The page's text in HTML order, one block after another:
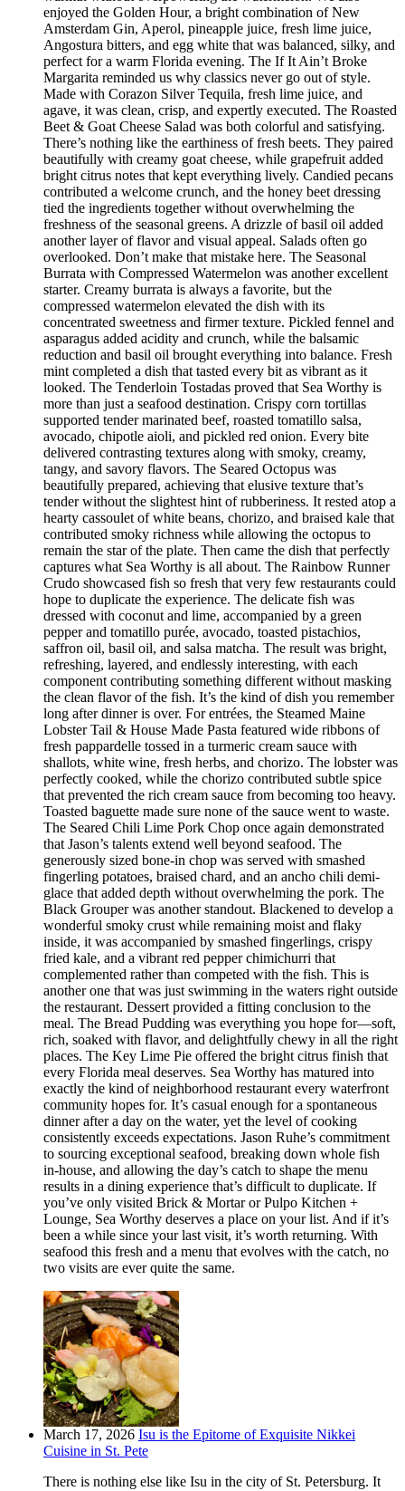
enjoyed the Golden Hour, a bright combination of New
Amsterdam Gin, Aperol, pineapple juice, fresh lime juice,
Angostura bitters, and egg white that was balanced, silky, and
perfect for a warm Florida evening. The If It Ain’t Broke
Margarita reminded us why classics never go out of style.
Made with Corazon Silver Tequila, fresh lime juice, and
agave, it was clean, crisp, and expertly executed. The Roasted
Beet & Goat Cheese Salad was both colorful and satisfying.
There’s nothing like the earthiness of fresh beets. They paired
beautifully with creamy goat cheese, while grapefruit added
bright citrus notes that kept everything lively. Candied pecans
contributed a welcome crunch, and the honey beet dressing
tied the ingredients together without overwhelming the
freshness of the seasonal greens. A drizzle of basil oil added
another layer of flavor and visual appeal. Salads often go
overlooked. Don’t make that mistake here. The Seasonal
Burrata with Compressed Watermelon was another excellent
starter. Creamy burrata is always a favorite, but the
compressed watermelon elevated the dish with its
concentrated sweetness and firmer texture. Pickled fennel and
asparagus added acidity and crunch, while the balsamic
reduction and basil oil brought everything into balance. Fresh
mint completed a dish that tasted every bit as vibrant as it
looked. The Tenderloin Tostadas proved that Sea Worthy is
more than just a seafood destination. Crispy corn tortillas
supported tender marinated beef, roasted tomatillo salsa,
avocado, chipotle aioli, and pickled red onion. Every bite
delivered contrasting textures along with smoky, creamy,
tangy, and savory flavors. The Seared Octopus was
beautifully prepared, achieving that elusive texture that’s
tender without the slightest hint of rubberiness. It rested atop a
hearty cassoulet of white beans, chorizo, and braised kale that
contributed smoky richness while allowing the octopus to
remain the star of the plate. Then came the dish that perfectly
captures what Sea Worthy is all about. The Rainbow Runner
Crudo showcased fish so fresh that very few restaurants could
hope to duplicate the experience. The delicate fish was
dressed with coconut and lime, accompanied by a green
pepper and tomatillo purée, avocado, toasted pistachios,
saffron oil, basil oil, and salsa matcha. The result was bright,
refreshing, layered, and endlessly interesting, with each
component contributing something different without masking
the clean flavor of the fish. It’s the kind of dish you remember
long after dinner is over. For entrées, the Steamed Maine
Lobster Tail & House Made Pasta featured wide ribbons of
fresh pappardelle tossed in a turmeric cream sauce with
shallots, white wine, fresh herbs, and chorizo. The lobster was
perfectly cooked, while the chorizo contributed subtle spice
that prevented the rich cream sauce from becoming too heavy.
Toasted baguette made sure none of the sauce went to waste.
The Seared Chili Lime Pork Chop once again demonstrated
that Jason’s talents extend well beyond seafood. The
generously sized bone-in chop was served with smashed
fingerling potatoes, braised chard, and an ancho chili demi-
glace that added depth without overwhelming the pork. The
Black Grouper was another standout. Blackened to develop a
wonderful smoky crust while remaining moist and flaky
inside, it was accompanied by smashed fingerlings, crispy
fried kale, and a vibrant red pepper chimichurri that
complemented rather than competed with the fish. This is
another one that was just swimming in the waters right outside
the restaurant. Dessert provided a fitting conclusion to the
meal. The Bread Pudding was everything you hope for—soft,
rich, soaked with flavor, and delightfully chewy in all the right
places. The Key Lime Pie offered the bright citrus finish that
every Florida meal deserves. Sea Worthy has matured into
exactly the kind of neighborhood restaurant every waterfront
community hopes for. It’s casual enough for a spontaneous
dinner after a day on the water, yet the level of cooking
consistently exceeds expectations. Jason Ruhe’s commitment
to sourcing exceptional seafood, breaking down whole fish
in-house, and allowing the day’s catch to shape the menu
results in a dining experience that’s difficult to duplicate. If
you’ve only visited Brick & Mortar or Pulpo Kitchen +
Lounge, Sea Worthy deserves a place on your list. And if it’s
been a while since your last visit, it’s worth returning. With
seafood this fresh and a menu that evolves with the catch, no
two visits are ever quite the same.
March 17, 2026 Isu is the Epitome of Exquisite Nikkei
Cuisine in St. Pete
There is nothing else like Isu in the city of St. Petersburg. It